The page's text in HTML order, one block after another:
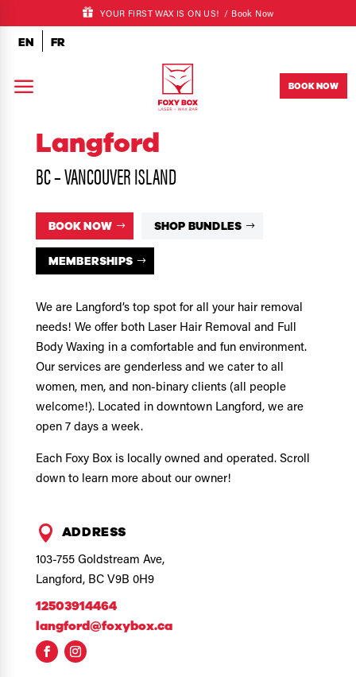
YOUR FIRST WAX IS ON US! / Book Now
EN FR
a BOOK NOW
Langford
BC – VANCOUVER ISLAND
BOOK NOW SHOP BUNDLES
MEMBERSHIPS
We are Langford’s top spot for all your hair removal
needs! We offer both Laser Hair Removal and Full
Body Waxing in a comfortable and fun environment.
Our services are genderless and we cater to all
women, men, and non-binary clients (all people
welcome!). Located in downtown Langford, we are
open 7 days a week.
Each Foxy Box is locally owned and operated. Scroll
down to learn more about our owner!
 ADDRESS
103-755 Goldstream Ave,
Langford, BC V9B 0H9
12503914464
langford@foxybox.ca